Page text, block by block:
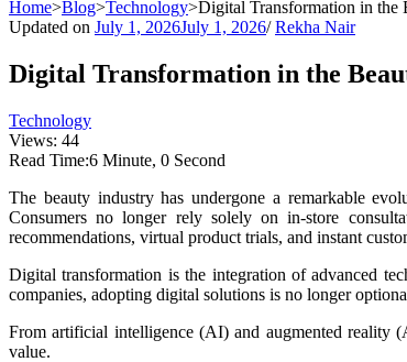
Home>Blog>Technology>Digital Transformation in the
Updated on July 1, 2026July 1, 2026/ Rekha Nair
Digital Transformation in the
Technology
Views: 44
Read Time:6 Minute, 0 Second
The beauty industry has undergone a remarkable
Consumers no longer rely solely on in-store
recommendations, virtual product trials, and instant
Digital transformation is the integration of advanced
companies, adopting digital solutions is no longer
From artificial intelligence (AI) and augmented reality
value.